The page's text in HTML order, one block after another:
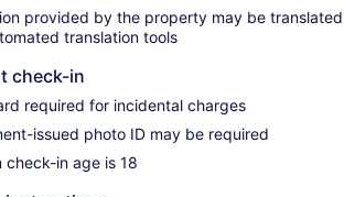
provided by the property may be translated
translation tools
check-in
required for incidental charges
issued photo ID may be required
check-in age is 18